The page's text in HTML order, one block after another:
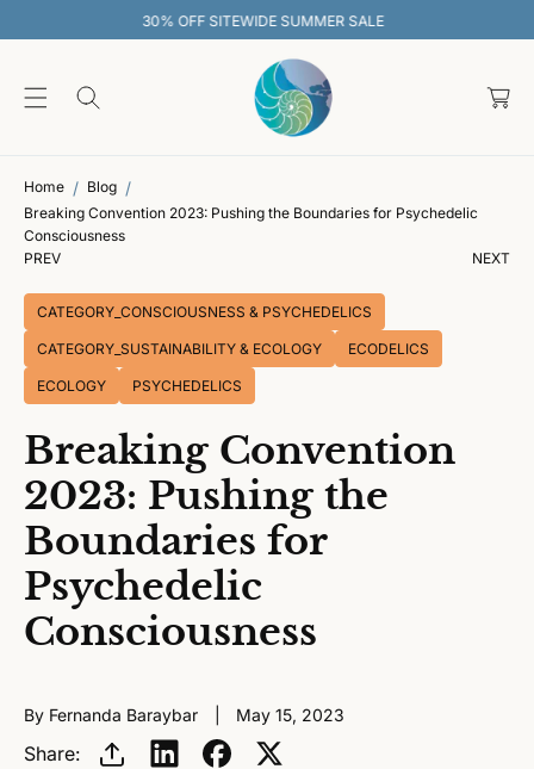
a
Home
Blog
Breaking Convention 2023: Pushing the Boundaries for Psychedelic
Consciousness
PREV
NEXT
CATEGORY_CONSCIOUSNESS & PSYCHEDELICS
CATEGORY_SUSTAINABILITY & ECOLOGY ECODELICS
ECOLOGY PSYCHEDELICS
Breaking Convention
2023: Pushing the
Boundaries for
Psychedelic
Consciousness
By Fernanda Baraybar May 15, 2023
Share: